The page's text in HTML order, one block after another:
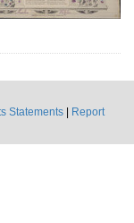
Statements
Report